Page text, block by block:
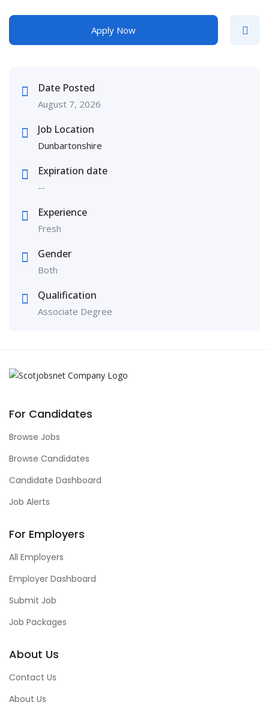
Apply Now
Date Posted
August 7, 2026
Job Location
Dunbartonshire
Expiration date
--
Experience
Fresh
Gender
Both
Qualification
Associate Degree
For Candidates
Browse Jobs
Browse Candidates
Candidate Dashboard
Job Alerts
For Employers
All Employers
Employer Dashboard
Submit Job
Job Packages
About Us
Contact Us
About Us